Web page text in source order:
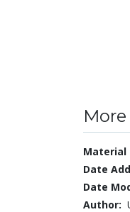
Material
Date
Date
Author: